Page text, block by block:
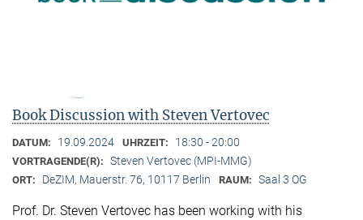
Book Discussion with Steven Vertovec
DATUM: 19.09.2024 UHRZEIT: 18:30 - 20:00
VORTRAGENDE(R): Steven Vertovec (MPI-MMG)
ORT: DeZIM, Mauerstr. 76, 10117 Berlin RAUM: Saal 3 OG
Prof. Dr. Steven Vertovec has been working with his